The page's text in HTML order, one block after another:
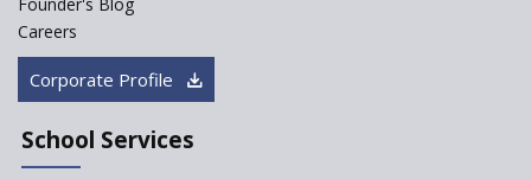
Founder's Blog
Careers
Corporate Profile
School Services